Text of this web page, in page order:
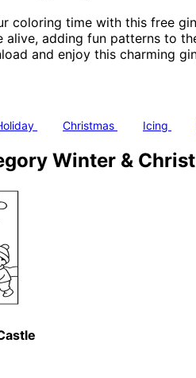
coloring time with this free
alive, adding fun patterns to
and enjoy this charming
Christmas Icing
Winter &